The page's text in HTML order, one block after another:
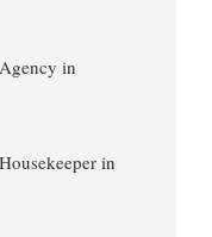
in
in